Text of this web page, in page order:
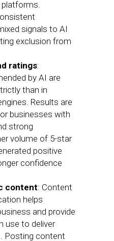
signals to AI
exclusion from
ratings:
by AI are
than in
Results are
businesses with
strong
volume of 5-star
positive
confidence
content: Content
helps
and provide
use to deliver
Posting content